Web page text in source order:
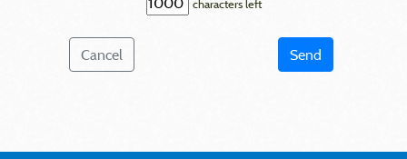
characters left
Cancel Send